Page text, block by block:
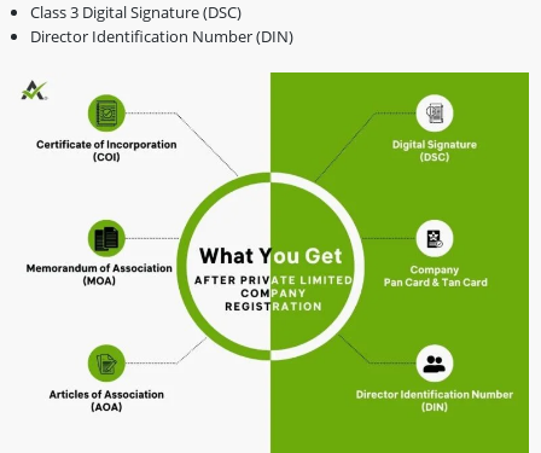
Class 3 Digital Signature (DSC)
Director Identification Number (DIN)